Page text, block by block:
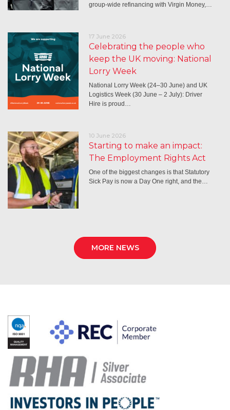
group-wide refinancing with Virgin Money,…
17 June 2026
Celebrating the people who
keep the UK moving: National
Lorry Week
National Lorry Week (24–30 June) and UK
Logistics Week (30 June – 2 July): Driver
Hire is proud…
10 June 2026
Starting to make an impact:
The Employment Rights Act
One of the biggest changes is that Statutory
Sick Pay is now a Day One right, and the…
MORE NEWS